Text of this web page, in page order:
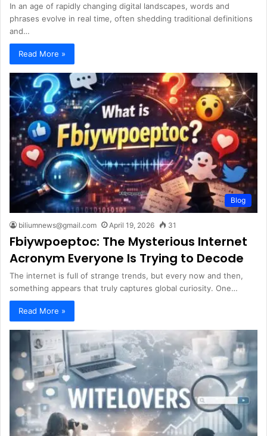
In an age of rapidly changing digital landscapes, words and
phrases evolve in real time, often shedding traditional definitions
and…
Read More »
Blog
biliumnews@gmail.com April 19, 2026 31
Fbiywpoeptoc: The Mysterious Internet
Acronym Everyone Is Trying to Decode
The internet is full of strange trends, but every now and then,
something appears that truly captures global curiosity. One…
Read More »